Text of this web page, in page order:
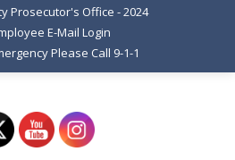
Prosecutor's Office - 2024
E-Mail Login
Please Call 9-1-1